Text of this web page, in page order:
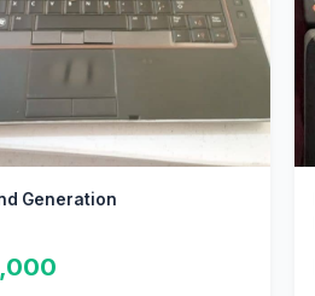
Generation